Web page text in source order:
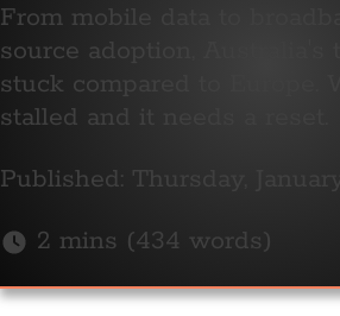
From mobile data to
source adoption, Australia's
stuck compared to Europe.
stalled and it needs a reset.
Published: Thursday,
2 mins (434 words)